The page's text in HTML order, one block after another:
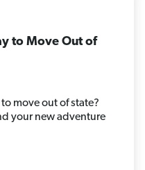
to Move Out of
move out of state?
your new adventure